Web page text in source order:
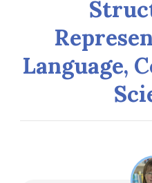
Language,